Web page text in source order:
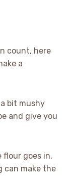
count, here
a
bit mushy
and give you
flour goes in,
can make the